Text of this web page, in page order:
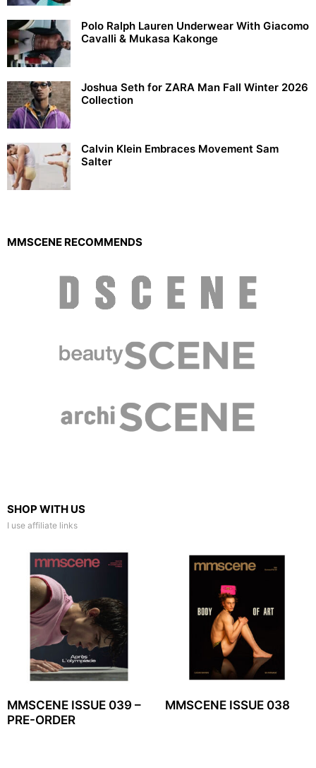
Polo Ralph Lauren Underwear With Giacomo
Cavalli & Mukasa Kakonge
Joshua Seth for ZARA Man Fall Winter 2026
Collection
Calvin Klein Embraces Movement Sam
Salter
MMSCENE RECOMMENDS
SHOP WITH US
I use affiliate links
MMSCENE ISSUE 039 –
PRE-ORDER
MMSCENE ISSUE 038